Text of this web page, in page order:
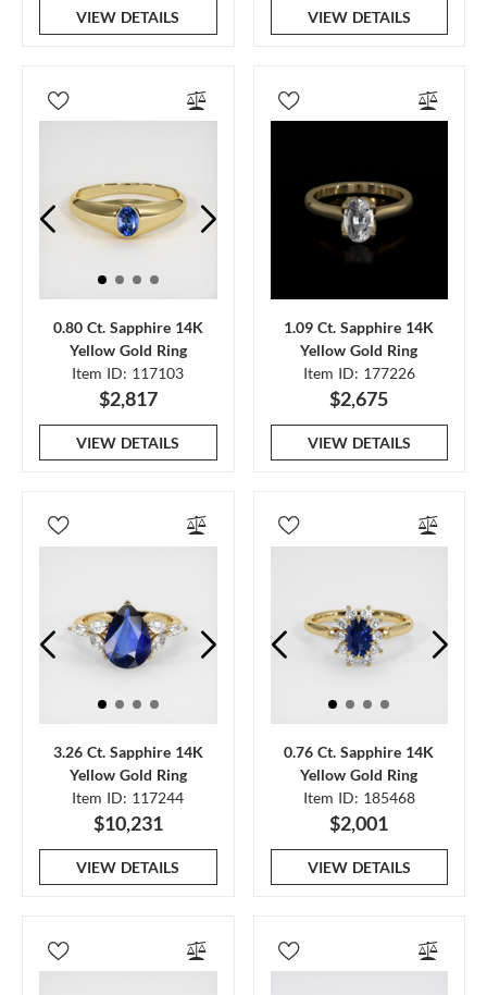
VIEW DETAILS VIEW DETAILS
0.80 Ct. Sapphire 14K
Yellow Gold Ring
Item ID: 117103
$2,817
VIEW DETAILS
1.09 Ct. Sapphire 14K
Yellow Gold Ring
Item ID: 177226
$2,675
VIEW DETAILS
3.26 Ct. Sapphire 14K
Yellow Gold Ring
Item ID: 117244
$10,231
VIEW DETAILS
0.76 Ct. Sapphire 14K
Yellow Gold Ring
Item ID: 185468
$2,001
VIEW DETAILS